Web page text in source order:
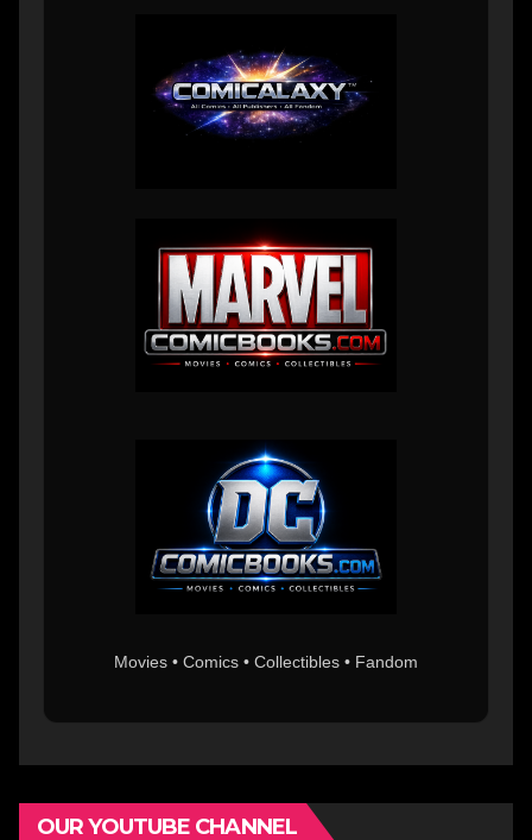
Movies • Comics • Collectibles • Fandom
OUR YOUTUBE CHANNEL